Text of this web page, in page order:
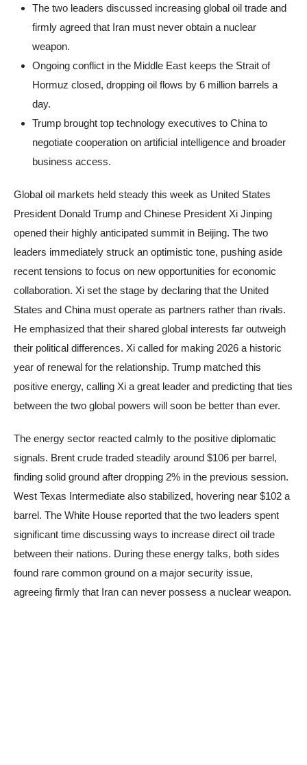
The two leaders discussed increasing global oil trade and
firmly agreed that Iran must never obtain a nuclear
weapon.
Ongoing conflict in the Middle East keeps the Strait of
Hormuz closed, dropping oil flows by 6 million barrels a
day.
Trump brought top technology executives to China to
negotiate cooperation on artificial intelligence and broader
business access.
Global oil markets held steady this week as United States
President Donald Trump and Chinese President Xi Jinping
opened their highly anticipated summit in Beijing. The two
leaders immediately struck an optimistic tone, pushing aside
recent tensions to focus on new opportunities for economic
collaboration. Xi set the stage by declaring that the United
States and China must operate as partners rather than rivals.
He emphasized that their shared global interests far outweigh
their political differences. Xi called for making 2026 a historic
year of renewal for the relationship. Trump matched this
positive energy, calling Xi a great leader and predicting that ties
between the two global powers will soon be better than ever.
The energy sector reacted calmly to the positive diplomatic
signals. Brent crude traded steadily around $106 per barrel,
finding solid ground after dropping 2% in the previous session.
West Texas Intermediate also stabilized, hovering near $102 a
barrel. The White House reported that the two leaders spent
significant time discussing ways to increase direct oil trade
between their nations. During these energy talks, both sides
found rare common ground on a major security issue,
agreeing firmly that Iran can never possess a nuclear weapon.